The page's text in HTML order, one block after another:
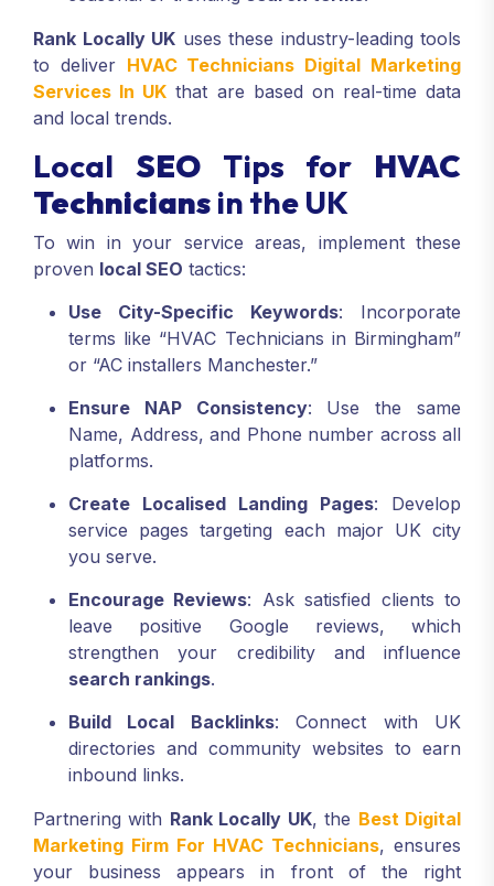
Rank Locally UK uses these industry-leading tools
to deliver HVAC Technicians Digital Marketing
Services In UK that are based on real-time data
and local trends.
Local SEOTips for HVAC
Technicians in the UK
To win in your service areas, implement these
proven local SEO tactics:
Use City-Specific Keywords: Incorporate
terms like “HVAC Technicians in Birmingham”
or “AC installers Manchester.”
Ensure NAP Consistency: Use the same
Name, Address, and Phone number across all
platforms.
Create Localised Landing Pages: Develop
service pages targeting each major UK city
you serve.
Encourage Reviews: Ask satisfied clients to
leave positive Google reviews, which
strengthen your credibility and influence
search rankings.
Build Local Backlinks: Connect with UK
directories and community websites to earn
inbound links.
Partnering with Rank Locally UK, the Best Digital
Marketing Firm For HVAC Technicians, ensures
your business appears in front of the right